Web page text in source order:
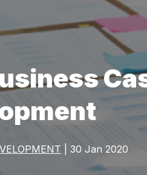
| 30 Jan 2020